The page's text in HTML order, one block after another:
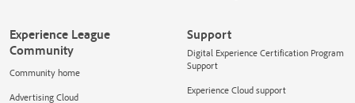
Experience League
Community
Community home
Advertising Cloud
Support
Digital Experience Certification Program
Support
Experience Cloud support